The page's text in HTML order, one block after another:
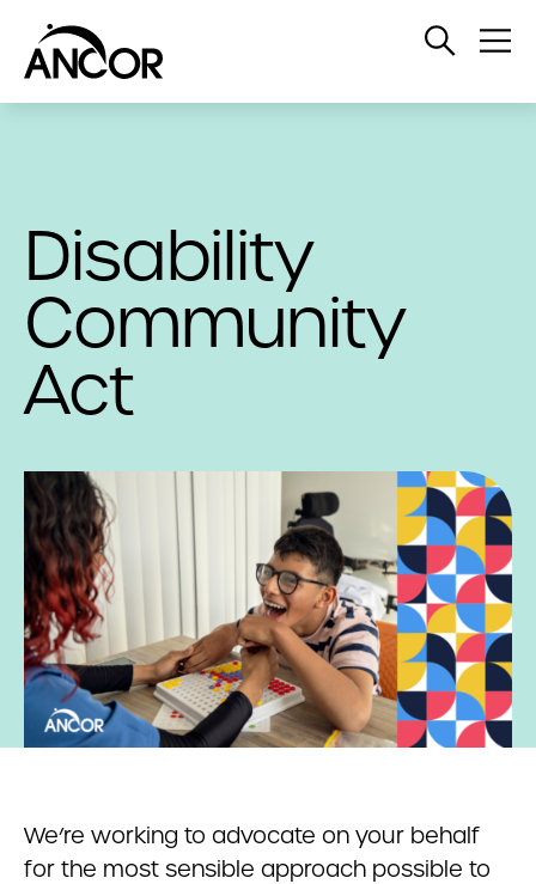
Open
Disability
Community
Act
We’re working to advocate on your behalf
for the most sensible approach possible to